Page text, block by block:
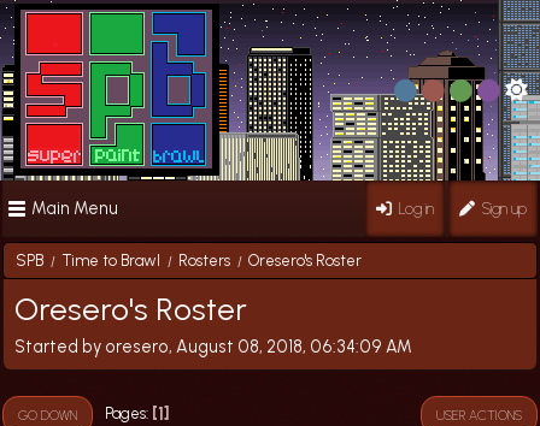
Main Menu Log in Sign up
SPB / Time to Brawl / Rosters / Oresero's Roster
Oresero's Roster
Started by oresero, August 08, 2018, 06:34:09 AM
GO DOWN Pages 1 USER ACTIONS